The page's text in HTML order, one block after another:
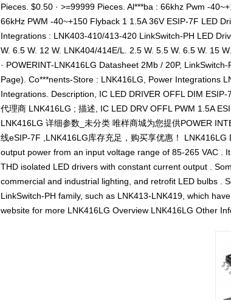
Pieces. $0.50 · >=99999 Pieces. Al***ba : 66khz Pwm -
66kHz PWM -40~+150 Flyback 1 1.5A 36V ESIP-7F LED
Integrations : LNK403-410/413-420 LinkSwitch-PH LED
W. 6.5 W. 12 W. LNK404/414E/L. 2.5 W. 5.5 W. 6.5 W. 15
· POWERINT-LNK416LG Datasheet 2Mb / 20P,
Page). Co***nents-Store : LNK416LG, Power Integrations
Integrations. Description, IC LED DRIVER OFFL DIM
代理商 LNK416LG ; 描述, IC LED DRV OFFL PWM 1.5A
LNK416LG 详细参数_未分类 唯样商城为您提供POWER
线eSIP-7F ,LNK416LG库存充足，购买享优惠！
output power from an input voltage range of 85-265 VAC .
THD isolated LED drivers with constant current output .
commercial and industrial lighting, and retrofit LED bulbs .
LinkSwitch-PH family, such as LNK413-LNK419, which
website for more LNK416LG Overview LNK416LG Other